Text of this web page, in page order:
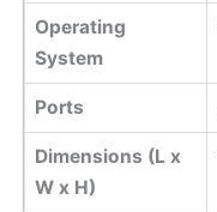
Operating
System
Ports
Dimensions (L x
W x H)